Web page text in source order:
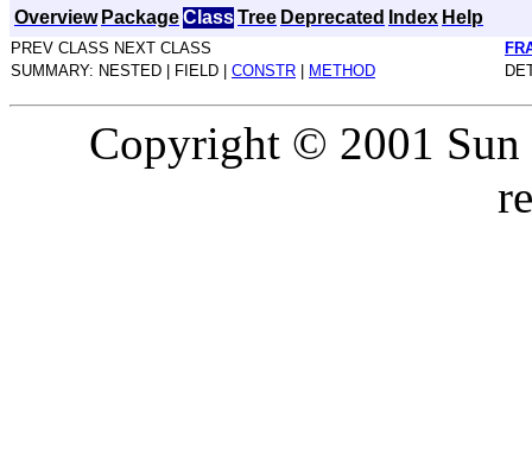
Overview PackageClassTree Deprecated Index Help
PREV CLASS NEXT CLASS
SUMMARY: NESTED | FIELD | CONSTR | METHOD
Copyright © 2001